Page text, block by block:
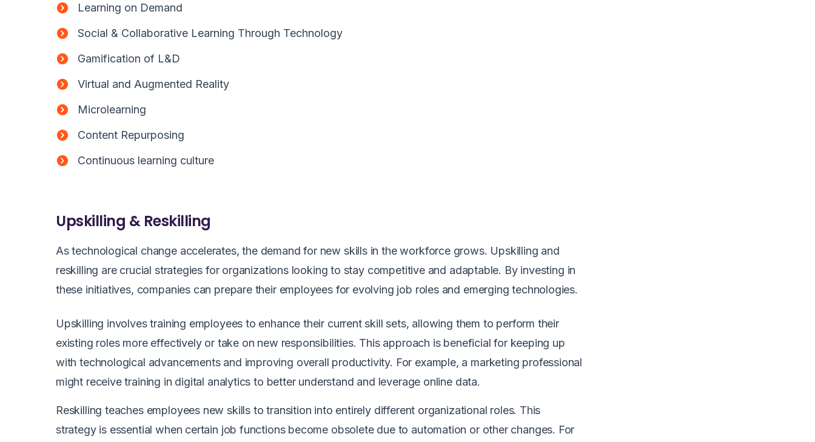
Learning on Demand
Social & Collaborative Learning Through Technology
Gamification of L&D
Virtual and Augmented Reality
Microlearning
Content Repurposing
Continuous learning culture
Upskilling & Reskilling
As technological change accelerates, the demand for new skills in the workforce grows. Upskilling and
reskilling are crucial strategies for organizations looking to stay competitive and adaptable. By investing in
these initiatives, companies can prepare their employees for evolving job roles and emerging technologies.
Upskilling involves training employees to enhance their current skill sets, allowing them to perform their
existing roles more effectively or take on new responsibilities. This approach is beneficial for keeping up
with technological advancements and improving overall productivity. For example, a marketing professional
might receive training in digital analytics to better understand and leverage online data.
Reskilling teaches employees new skills to transition into entirely different organizational roles. This
strategy is essential when certain job functions become obsolete due to automation or other changes. For